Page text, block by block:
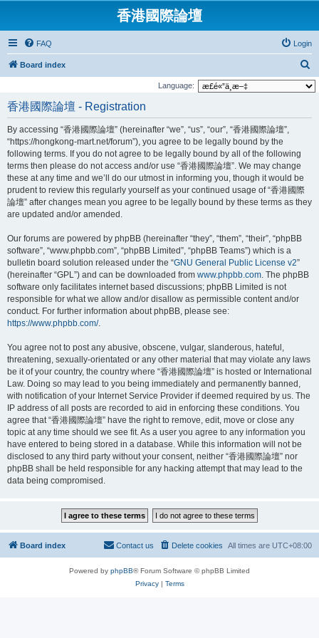
香港國際論壇
FAQ Login
Board index
e
Language:
香港國際論壇 - Registration
By accessing “香港國際論壇” (hereinafter “we”, “us”, “our”, “香港國際論壇”,
“https://hongkong-mart.net/forum”), you agree to be legally bound by the
following terms. If you do not agree to be legally bound by all of the following
terms then please do not access and/or use “香港國際論壇”. We may change
these at any time and we’ll do our utmost in informing you, though it would be
prudent to review this regularly yourself as your continued usage of “香港國際
論壇” after changes mean you agree to be legally bound by these terms as they
are updated and/or amended.
Our forums are powered by phpBB (hereinafter “they”, “them”, “their”, “phpBB
software”, “www.phpbb.com”, “phpBB Limited”, “phpBB Teams”) which is a
bulletin board solution released under the “GNU General Public License v2”
(hereinafter “GPL”) and can be downloaded from www.phpbb.com. The phpBB
software only facilitates internet based discussions; phpBB Limited is not
responsible for what we allow and/or disallow as permissible content and/or
conduct. For further information about phpBB, please see:
https://www.phpbb.com/.
You agree not to post any abusive, obscene, vulgar, slanderous, hateful,
threatening, sexually-orientated or any other material that may violate any laws
be it of your country, the country where “香港國際論壇” is hosted or International
Law. Doing so may lead to you being immediately and permanently banned,
with notification of your Internet Service Provider if deemed required by us. The
IP address of all posts are recorded to aid in enforcing these conditions. You
agree that “香港國際論壇” have the right to remove, edit, move or close any
topic at any time should we see fit. As a user you agree to any information you
have entered to being stored in a database. While this information will not be
disclosed to any third party without your consent, neither “香港國際論壇” nor
phpBB shall be held responsible for any hacking attempt that may lead to the
data being compromised.
Board index All times are UTC+08:00
Delete cookies
Contact us
Powered by phpBB® Forum Software © phpBB Limited
Privacy| Terms